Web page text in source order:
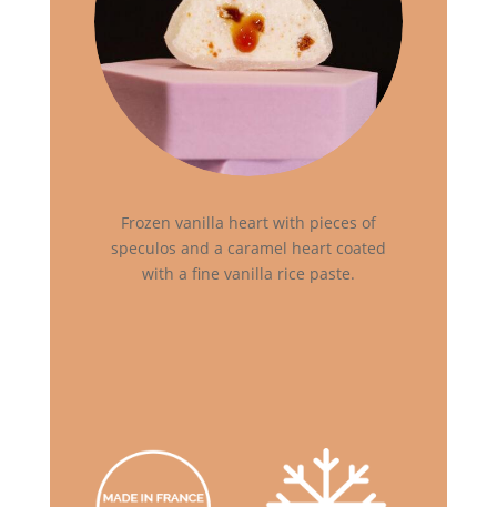
Frozen vanilla heart with pieces of
speculos and a caramel heart coated
with a fine vanilla rice paste.